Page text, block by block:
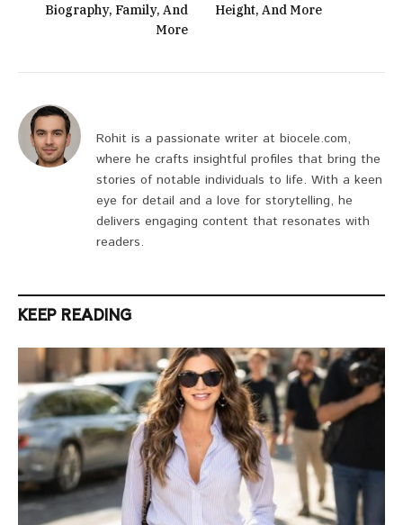
Biography, Family, And
More
Height, And More
Rohit is a passionate writer at biocele.com,
where he crafts insightful profiles that bring the
stories of notable individuals to life. With a keen
eye for detail and a love for storytelling, he
delivers engaging content that resonates with
readers.
KEEP READING